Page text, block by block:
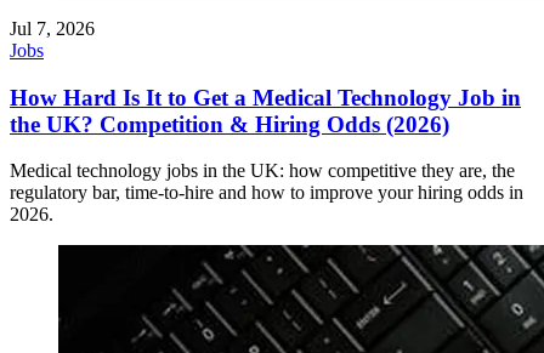
Jul 7, 2026
Jobs
How Hard Is It to Get a Medical Technology Job in
the UK? Competition & Hiring Odds (2026)
Medical technology jobs in the UK: how competitive they are, the
regulatory bar, time-to-hire and how to improve your hiring odds in
2026.